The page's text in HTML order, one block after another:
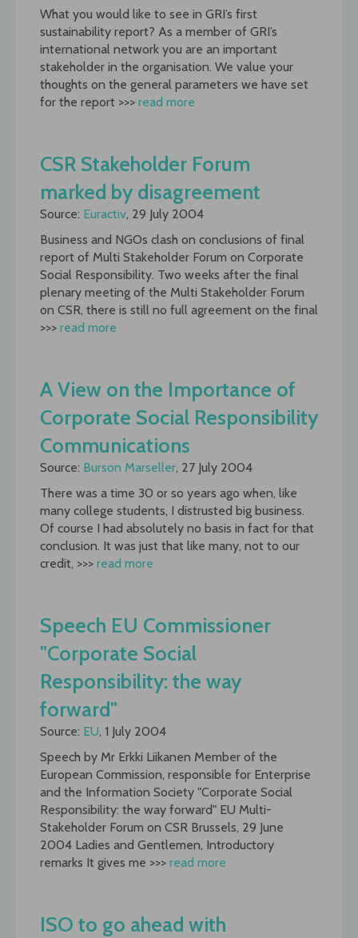
What you would like to see in GRI’s first
sustainability report? As a member of GRI’s
international network you are an important
stakeholder in the organisation. We value your
thoughts on the general parameters we have set
for the report >>> read more
CSR Stakeholder Forum
marked by disagreement
Source: Euractiv, 29 July 2004
Business and NGOs clash on conclusions of final
report of Multi Stakeholder Forum on Corporate
Social Responsibility. Two weeks after the final
plenary meeting of the Multi Stakeholder Forum
on CSR, there is still no full agreement on the final
>>> read more
A View on the Importance of
Corporate Social Responsibility
Communications
Source: Burson Marseller, 27 July 2004
There was a time 30 or so years ago when, like
many college students, I distrusted big business.
Of course I had absolutely no basis in fact for that
conclusion. It was just that like many, not to our
credit, >>> read more
Speech EU Commissioner
"Corporate Social
Responsibility: the way
forward"
Source: EU, 1 July 2004
Speech by Mr Erkki Liikanen Member of the
European Commission, responsible for Enterprise
and the Information Society "Corporate Social
Responsibility: the way forward" EU Multi-
Stakeholder Forum on CSR Brussels, 29 June
2004 Ladies and Gentlemen, Introductory
remarks It gives me >>> read more
ISO to go ahead with